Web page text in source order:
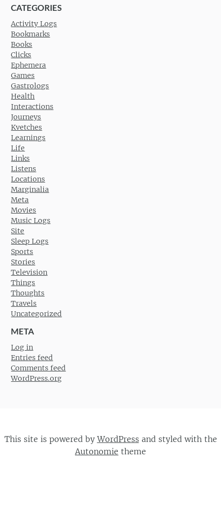
CATEGORIES
Activity Logs
Bookmarks
Books
Clicks
Ephemera
Games
Gastrologs
Health
Interactions
Journeys
Kvetches
Learnings
Life
Links
Listens
Locations
Marginalia
Meta
Movies
Music Logs
Site
Sleep Logs
Sports
Stories
Television
Things
Thoughts
Travels
Uncategorized
META
Log in
Entries feed
Comments feed
WordPress.org
This site is powered byWordPress and styled with the
Autonomie theme